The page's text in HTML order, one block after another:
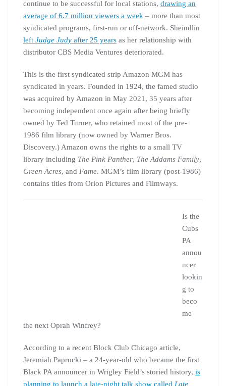
continue to be successful for local stations, drawing an
average of 6.7 million viewers a week – more than most
syndicated programs, first-run or off-network. Sheindlin
left Judge Judy after 25 years as her relationship with
distributor CBS Media Ventures deteriorated.
This is the first syndicated strip Amazon MGM has
syndicated in years. Founded in 1924, the famed studio
was acquired by Amazon in May 2021, 35 years after
becoming independent once again after being briefly
owned by Ted Turner, who retained most of the pre-
1986 film library (now owned by Warner Bros.
Discovery.) Amazon owns the rights to a small TV
library including The Pink Panther, The Addams Family,
Green Acres, and Fame. MGM’s film library (post-1986)
contains titles from Orion Pictures and Filmways.
Is the
Cubs
PA
annou
ncer
lookin
g to
beco
me
the next Oprah Winfrey?
According to a recent Block Club Chicago article,
Jeremiah Paprocki – a 24-year-old who became the first
Black PA announcer in Wrigley Field’s storied history, is
planning to launch a late-night talk show called Late